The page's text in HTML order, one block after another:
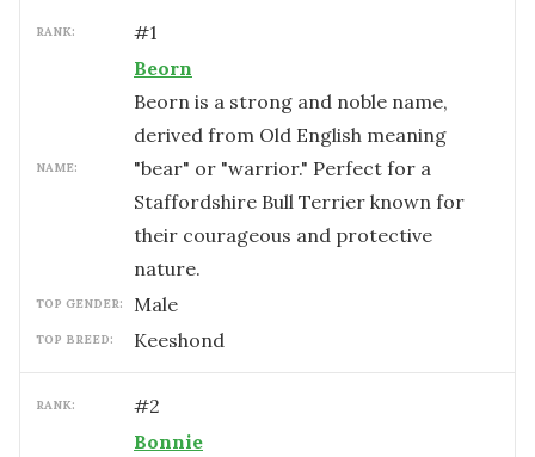
RANK: #1
NAME:
Beorn
Beorn is a strong and noble name,
derived from Old English meaning
"bear" or "warrior." Perfect for a
Staffordshire Bull Terrier known for
their courageous and protective
nature.
TOP GENDER: male
TOP BREED: Keeshond
RANK: #2
Bonnie